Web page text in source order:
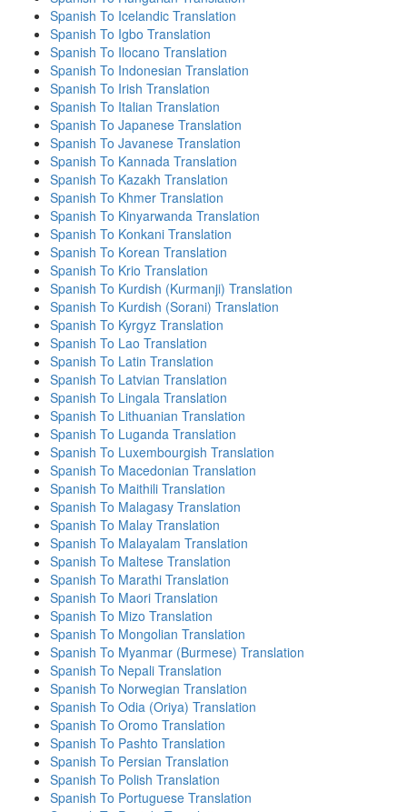
Spanish To Icelandic Translation
Spanish To Igbo Translation
Spanish To Ilocano Translation
Spanish To Indonesian Translation
Spanish To Irish Translation
Spanish To Italian Translation
Spanish To Japanese Translation
Spanish To Javanese Translation
Spanish To Kannada Translation
Spanish To Kazakh Translation
Spanish To Khmer Translation
Spanish To Kinyarwanda Translation
Spanish To Konkani Translation
Spanish To Korean Translation
Spanish To Krio Translation
Spanish To Kurdish (Kurmanji) Translation
Spanish To Kurdish (Sorani) Translation
Spanish To Kyrgyz Translation
Spanish To Lao Translation
Spanish To Latin Translation
Spanish To Latvian Translation
Spanish To Lingala Translation
Spanish To Lithuanian Translation
Spanish To Luganda Translation
Spanish To Luxembourgish Translation
Spanish To Macedonian Translation
Spanish To Maithili Translation
Spanish To Malagasy Translation
Spanish To Malay Translation
Spanish To Malayalam Translation
Spanish To Maltese Translation
Spanish To Marathi Translation
Spanish To Maori Translation
Spanish To Mizo Translation
Spanish To Mongolian Translation
Spanish To Myanmar (Burmese) Translation
Spanish To Nepali Translation
Spanish To Norwegian Translation
Spanish To Odia (Oriya) Translation
Spanish To Oromo Translation
Spanish To Pashto Translation
Spanish To Persian Translation
Spanish To Polish Translation
Spanish To Portuguese Translation